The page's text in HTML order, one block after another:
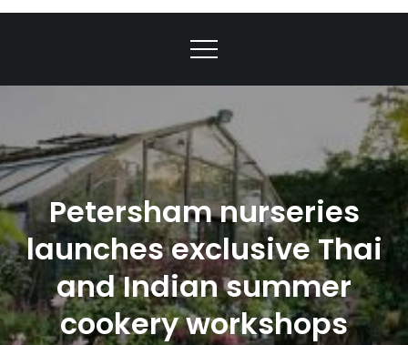
Petersham nurseries
launches exclusive Thai
and Indian summer
cookery workshops